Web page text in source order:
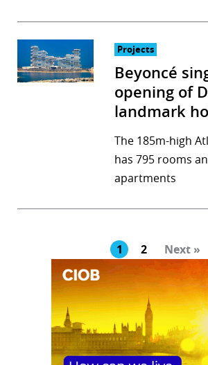
Projects
Beyoncé
opening of
landmark
The 185m-high
has 795 rooms
apartments
1 2 Next »